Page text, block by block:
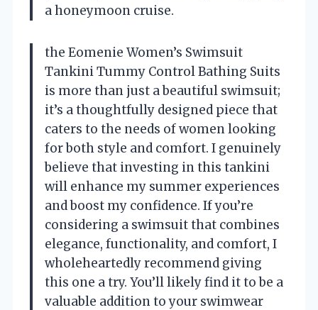
a honeymoon cruise.
the Eomenie Women’s Swimsuit
Tankini Tummy Control Bathing Suits
is more than just a beautiful swimsuit;
it’s a thoughtfully designed piece that
caters to the needs of women looking
for both style and comfort. I genuinely
believe that investing in this tankini
will enhance my summer experiences
and boost my confidence. If you’re
considering a swimsuit that combines
elegance, functionality, and comfort, I
wholeheartedly recommend giving
this one a try. You’ll likely find it to be a
valuable addition to your swimwear